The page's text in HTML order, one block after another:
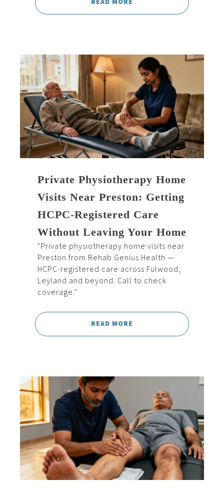
Private Physiotherapy Home
Visits Near Preston: Getting
HCPC-Registered Care
Without Leaving Your Home
"Private physiotherapy home visits near
Preston from Rehab Genius Health —
HCPC-registered care across Fulwood,
Leyland and beyond. Call to check
coverage."
READ MORE